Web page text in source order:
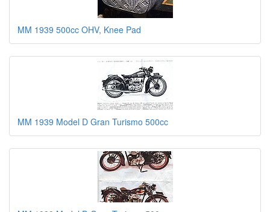
MM 1939 500cc OHV, Knee Pad
MM 1939 Model D Gran Turismo 500cc